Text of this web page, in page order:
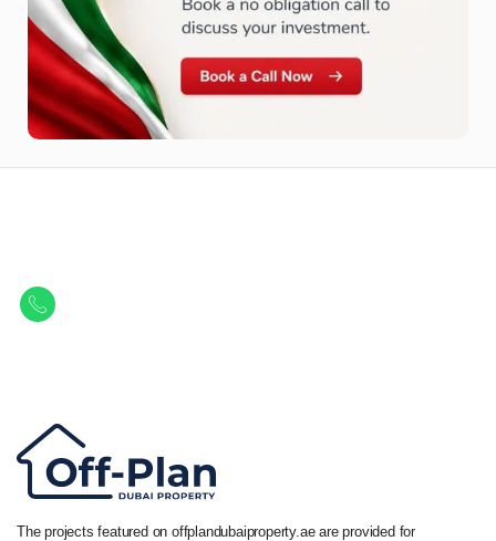
The projects featured on offplandubaiproperty.ae are provided for